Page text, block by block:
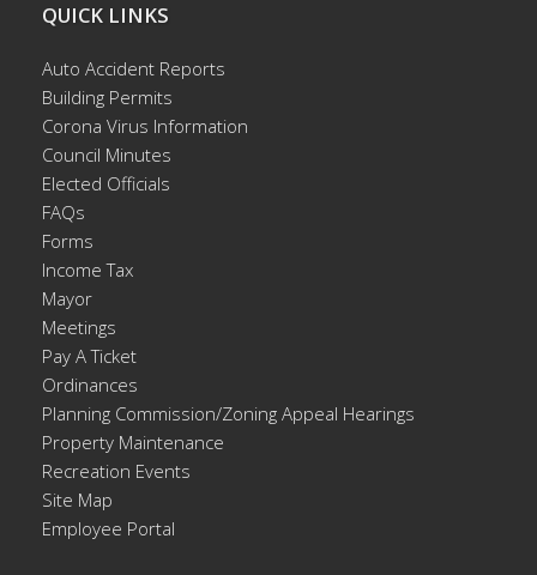
QUICK LINKS
Auto Accident Reports
Building Permits
Corona Virus Information
Council Minutes
Elected Officials
FAQs
Forms
Income Tax
Mayor
Meetings
Pay A Ticket
Ordinances
Planning Commission/Zoning Appeal Hearings
Property Maintenance
Recreation Events
Site Map
Employee Portal